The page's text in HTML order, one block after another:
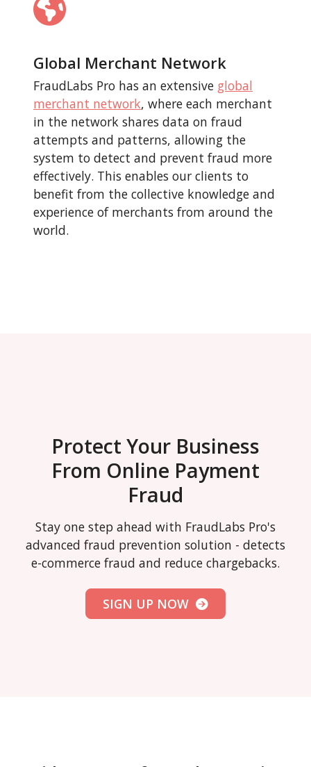
Global Merchant Network
FraudLabs Pro has an extensive global
merchant network, where each merchant
in the network shares data on fraud
attempts and patterns, allowing the
system to detect and prevent fraud more
effectively. This enables our clients to
benefit from the collective knowledge and
experience of merchants from around the
world.
Protect Your Business
From Online Payment
Fraud
Stay one step ahead with FraudLabs Pro's
advanced fraud prevention solution - detects
e-commerce fraud and reduce chargebacks.
SIGN UP NOW